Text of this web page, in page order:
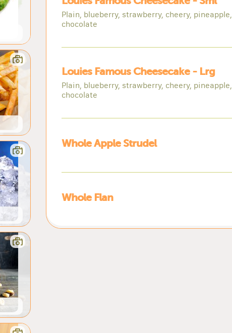
Plain, blueberry, strawberry, cheery, pineapple,
chocolate
Louies Famous Cheesecake - Lrg
Plain, blueberry, strawberry, cheery, pineapple,
chocolate
Whole Apple Strudel
Whole Flan